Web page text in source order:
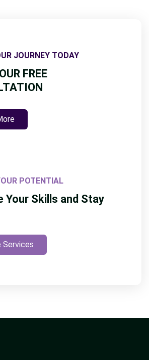
JOURNEY TODAY
FREE
POTENTIAL
Your Skills and Stay
Services